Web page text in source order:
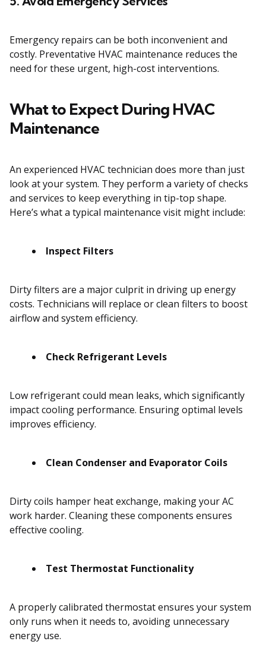
Emergency repairs can be both inconvenient and
costly. Preventative HVAC maintenance reduces the
need for these urgent, high-cost interventions.
What to Expect During HVAC
Maintenance
An experienced HVAC technician does more than just
look at your system. They perform a variety of checks
and services to keep everything in tip-top shape.
Here’s what a typical maintenance visit might include:
Inspect Filters
Dirty filters are a major culprit in driving up energy
costs. Technicians will replace or clean filters to boost
airflow and system efficiency.
Check Refrigerant Levels
Low refrigerant could mean leaks, which significantly
impact cooling performance. Ensuring optimal levels
improves efficiency.
Clean Condenser and Evaporator Coils
Dirty coils hamper heat exchange, making your AC
work harder. Cleaning these components ensures
effective cooling.
Test Thermostat Functionality
A properly calibrated thermostat ensures your system
only runs when it needs to, avoiding unnecessary
energy use.